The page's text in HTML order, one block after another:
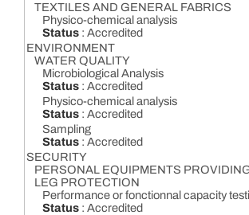
TEXTILES AND GENERAL FABRICS
Physico-chemical analysis
Status : Accredited
ENVIRONMENT
WATER QUALITY
Microbiological Analysis
Status : Accredited
Physico-chemical analysis
Status : Accredited
Sampling
Status : Accredited
SECURITY
PERSONAL EQUIPMENTS
LEG PROTECTION
Performance or fonctionnal capacity
Status : Accredited